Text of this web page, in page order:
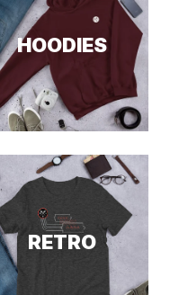
HOODIES
RETRO